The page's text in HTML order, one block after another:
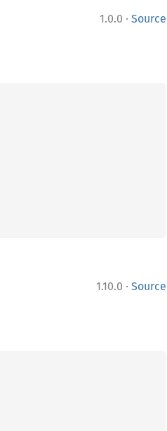
1.0.0 · Source
1.10.0 · Source